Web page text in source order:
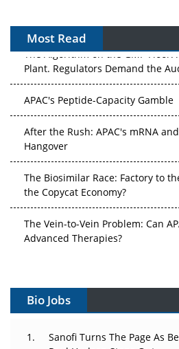
Most Read
The Algorithm on the GMP Floor:
Plant. Regulators Demand the
APAC's Peptide-Capacity Gamble
After the Rush: APAC's mRNA
Hangover
The Biosimilar Race: Factory to
the Copycat Economy?
The Vein-to-Vein Problem: Can
Advanced Therapies?
Can APAC Build Radioligand
Bio Jobs
Sanofi Turns The Page As